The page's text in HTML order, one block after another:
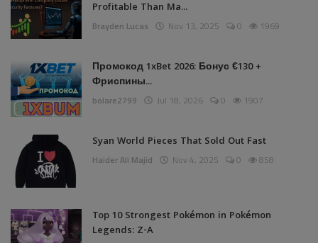
Profitable Than Ma...
Brayden Lucas Nov 13, 2025 0 1969
Промокод 1xBet 2026: Бонус €130 +
Фриспины...
bolare2799 Jul 18, 2026 0 1907
Syan World Pieces That Sold Out Fast
Haider Ali Majid Nov 4, 2025 0 858
Top 10 Strongest Pokémon in Pokémon
Legends: Z-A